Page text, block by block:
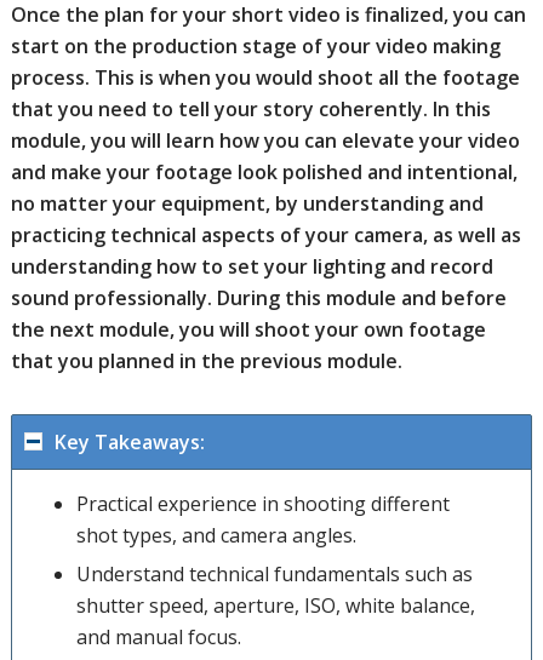
Once the plan for your short video is finalized, you can
start on the production stage of your video making
process. This is when you would shoot all the footage
that you need to tell your story coherently. In this
module, you will learn how you can elevate your video
and make your footage look polished and intentional,
no matter your equipment, by understanding and
practicing technical aspects of your camera, as well as
understanding how to set your lighting and record
sound professionally. During this module and before
the next module, you will shoot your own footage
that you planned in the previous module.
Key Takeaways:
Practical experience in shooting different
shot types, and camera angles.
Understand technical fundamentals such as
shutter speed, aperture, ISO, white balance,
and manual focus.